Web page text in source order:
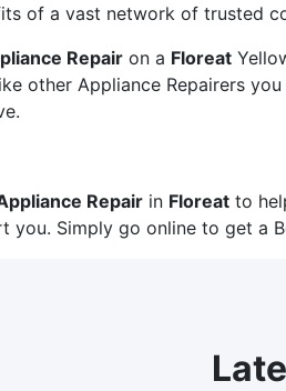
of a vast network of trusted
Repair on a Floreat
other Appliance Repairers
Repair in Floreat to
you. Simply go online to get a